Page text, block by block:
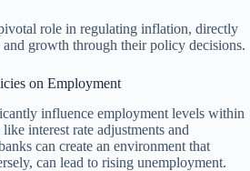
role in regulating inflation, directly
growth through their policy decisions.
on Employment
influence employment levels within
interest rate adjustments and
can create an environment that
can lead to rising unemployment.